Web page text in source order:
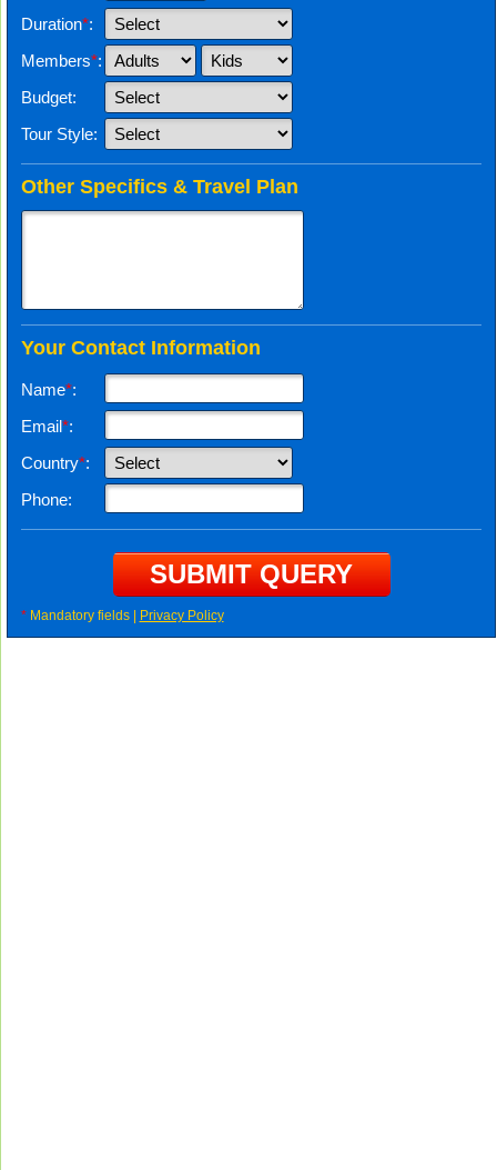
Duration*:
Members*:
Budget:
Tour Style:
Other Specifics & Travel Plan
Your Contact Information
Name*:
Email*:
Country*:
Phone:
*Mandatory fields | Privacy Policy